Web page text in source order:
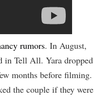
rumors. In August,
in Tell All. Yara dropped
months before filming.
the couple if they were